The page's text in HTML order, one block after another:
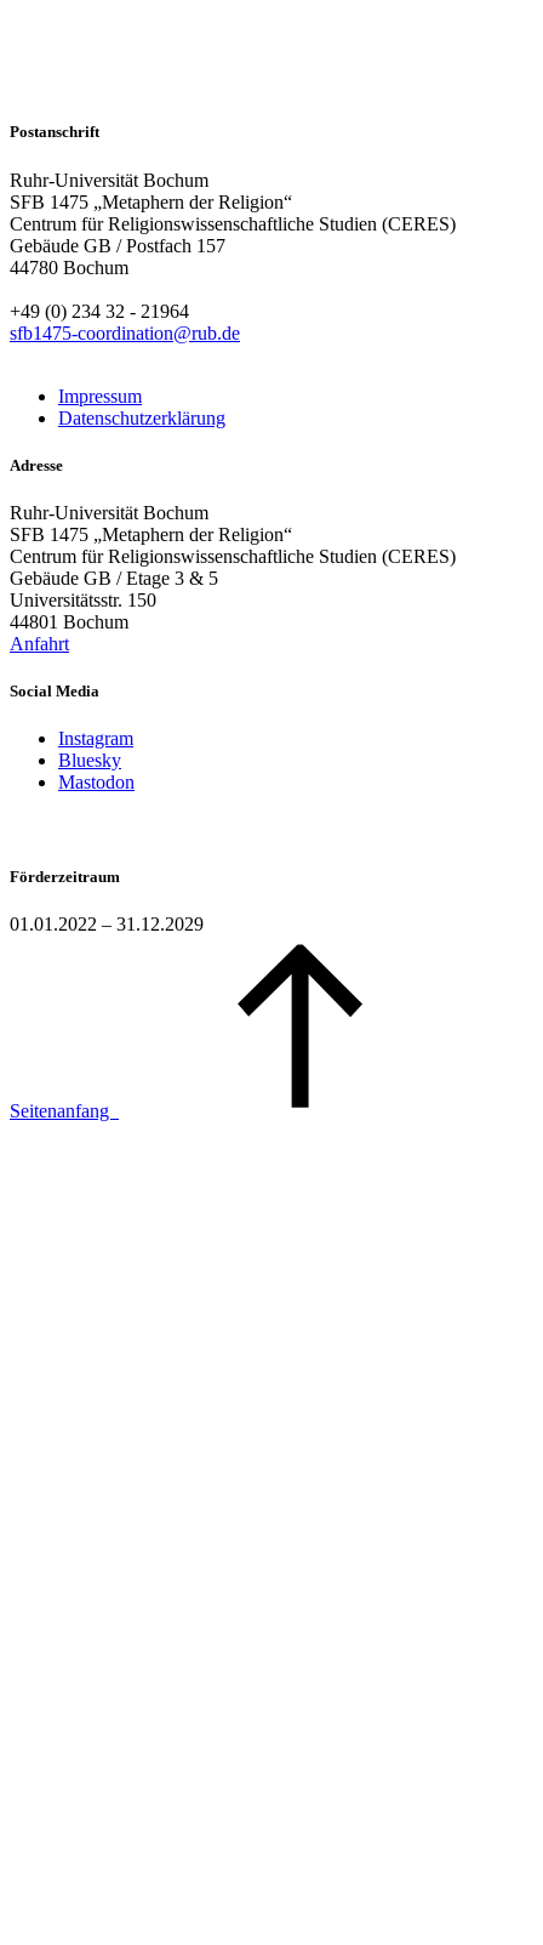
Postanschrift
Ruhr-Universität Bochum
SFB 1475 „Metaphern der Religion“
Centrum für Religionswissenschaftliche Studien (CERES)
Gebäude GB / Postfach 157
44780 Bochum
+49 (0) 234 32 - 21964
sfb1475-coordination@rub.de
Impressum
Datenschutzerklärung
Adresse
Ruhr-Universität Bochum
SFB 1475 „Metaphern der Religion“
Centrum für Religionswissenschaftliche Studien (CERES)
Gebäude GB / Etage 3 & 5
Universitätsstr. 150
44801 Bochum
Anfahrt
Social Media
Instagram
Bluesky
Mastodon
Förderzeitraum
01.01.2022 – 31.12.2029
Seitenanfang